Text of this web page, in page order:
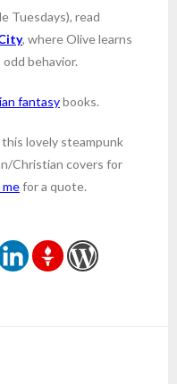
Tuesdays), read
, where Olive learns
behavior.
fantasybooks.
lovely steampunk
Christian covers for
for a quote.